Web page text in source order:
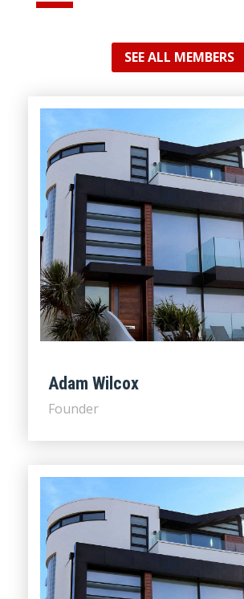
SEE ALL MEMBERS
Adam Wilcox
Founder